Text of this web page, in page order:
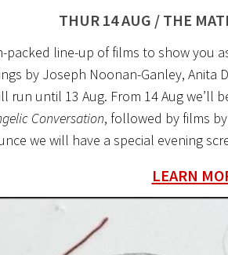
THUR 14 AUG / THE
packed line-up of films to show you
by Joseph Noonan-Ganley, Anita
run until 13 Aug. From 14 Aug we’ll
Conversation, followed by films
we will have a special evening
LEARN